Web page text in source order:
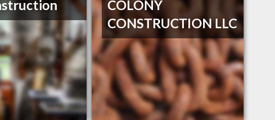
COLONY
CONSTRUCTION LLC